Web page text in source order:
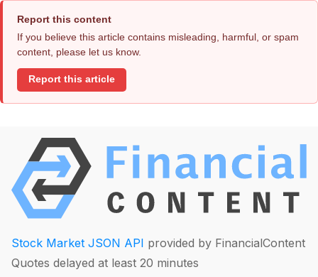
Report this content
If you believe this article contains misleading, harmful, or spam
content, please let us know.
Report this article
Stock Market JSON API provided by FinancialContent
Quotes delayed at least 20 minutes